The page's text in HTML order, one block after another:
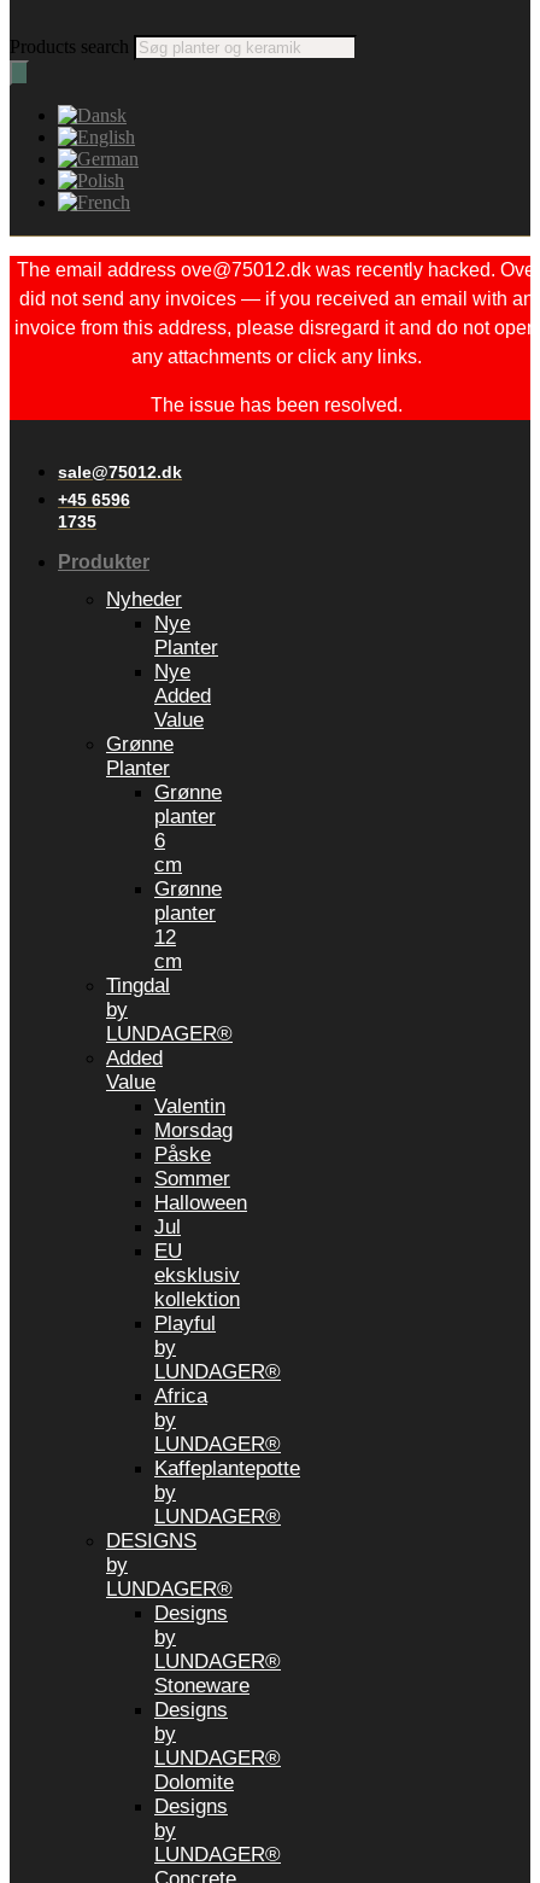
Products search
The email address ove@75012.dk was recently hacked. Ove
did not send any invoices — if you received an email with an
invoice from this address, please disregard it and do not open
any attachments or click any links.
The issue has been resolved.
sale@75012.dk
+45 6596
1735
Produkter
Nyheder
Nye
Planter
Nye
Added
Value
Grønne
Planter
Grønne
planter
6
cm
Grønne
planter
12
cm
Tingdal
by
LUNDAGER®
Added
Value
Valentin
Morsdag
Påske
Sommer
Halloween
Jul
EU
eksklusiv
kollektion
Playful
by
LUNDAGER®
Africa
by
LUNDAGER®
Kaffeplantepotte
by
LUNDAGER®
DESIGNS
by
LUNDAGER®
Designs
by
LUNDAGER®
Stoneware
Designs
by
LUNDAGER®
Dolomite
Designs
by
LUNDAGER®